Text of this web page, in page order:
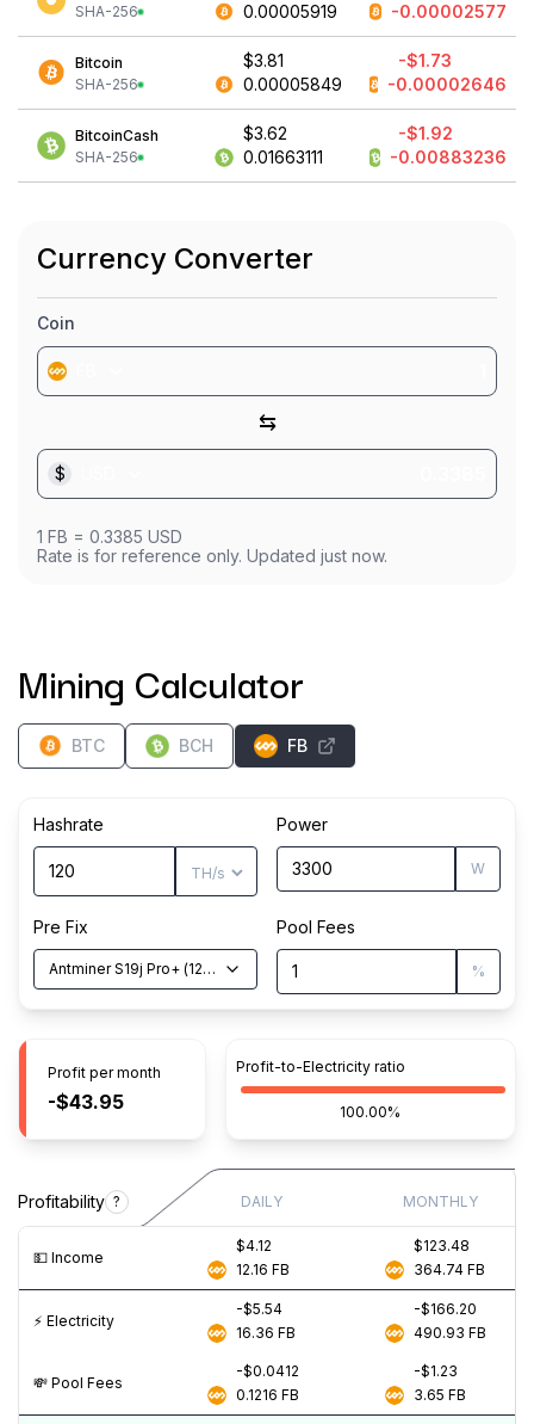
SHA-256
0.00005919
-0.00002577
Bitcoin
SHA-256
$3.81
0.00005849
-$1.73
-0.00002646
BitcoinCash
SHA-256
$3.62
0.01663111
-$1.92
-0.00883236
Currency Converter
Coin
⇆
$
1 FB = 0.3385 USD
Rate is for reference only. Updated just now.
Mining Calculator
BTC BCH FB
Hashrate Power
W
Pre Fix
Antminer S19j Pro+ (120 TH/s
Pool Fees
%
Profit per month
-$43.95
Profit-to-Electricity ratio
100.00%
Profitability ? DAILY MONTHLY
💵️ Income
$4.12
12.16 FB
$123.48
364.74 FB
⚡️ Electricity
-$5.54
16.36 FB
-$166.20
490.93 FB
💸️ Pool Fees
-$0.0412
0.1216 FB
-$1.23
3.65 FB